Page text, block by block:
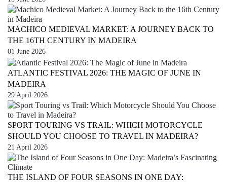
MACHICO MEDIEVAL MARKET: A JOURNEY BACK TO
THE 16TH CENTURY IN MADEIRA
01 June 2026
ATLANTIC FESTIVAL 2026: THE MAGIC OF JUNE IN
MADEIRA
29 April 2026
SPORT TOURING VS TRAIL: WHICH MOTORCYCLE
SHOULD YOU CHOOSE TO TRAVEL IN MADEIRA?
21 April 2026
THE ISLAND OF FOUR SEASONS IN ONE DAY: